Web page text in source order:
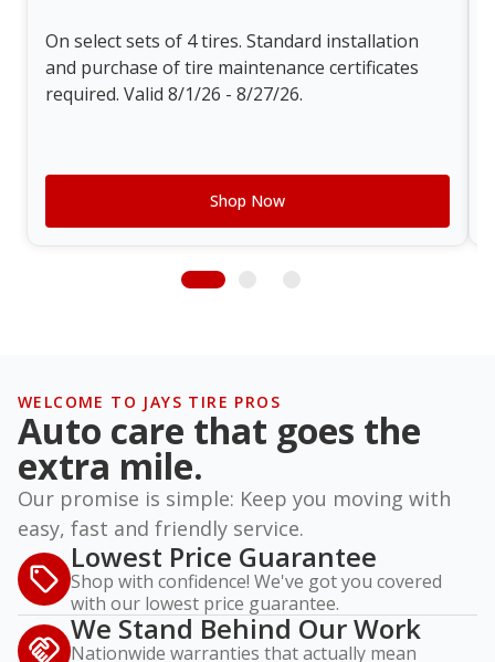
On select sets of 4 tires. Standard installation
and purchase of tire maintenance certificates
required. Valid 8/1/26 - 8/27/26.
Shop Now
WELCOME TO JAYS TIRE PROS
Auto care that goes the
extra mile.
Our promise is simple: Keep you moving with
easy, fast and friendly service.
Lowest Price Guarantee
Shop with confidence! We've got you covered
with our lowest price guarantee.
We Stand Behind Our Work
Nationwide warranties that actually mean